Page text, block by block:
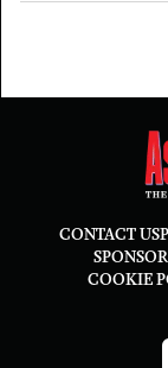
CONTACT US
COOKIE